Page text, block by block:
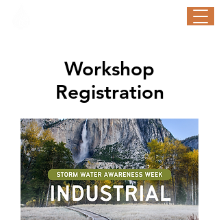
Workshop
Registration